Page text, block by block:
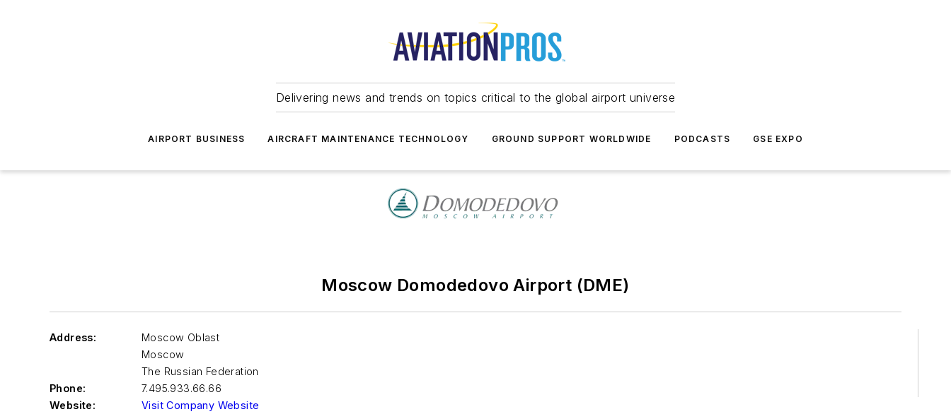
Delivering news and trends on topics critical to the global airport universe
AIRPORT BUSINESS AIRCRAFT MAINTENANCE TECHNOLOGY GROUND SUPPORT WORLDWIDE PODCASTS GSE EXPO
Moscow Domodedovo Airport (DME)
Address:
Moscow Oblast
Moscow
The Russian Federation
Phone:
7.495.933.66.66
Website:
Visit Company Website